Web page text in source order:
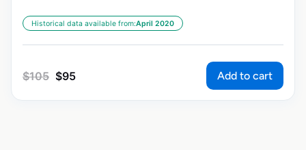
Historical data available from:April 2020
$105 $95 Add to cart